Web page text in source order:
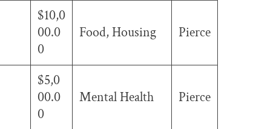
$10,0
00.0
0
Food, Housing Pierce
$5,0
00.0
0
Mental Health Pierce